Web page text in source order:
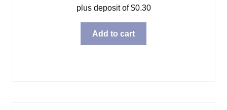
plus deposit of$0.30
Add to cart